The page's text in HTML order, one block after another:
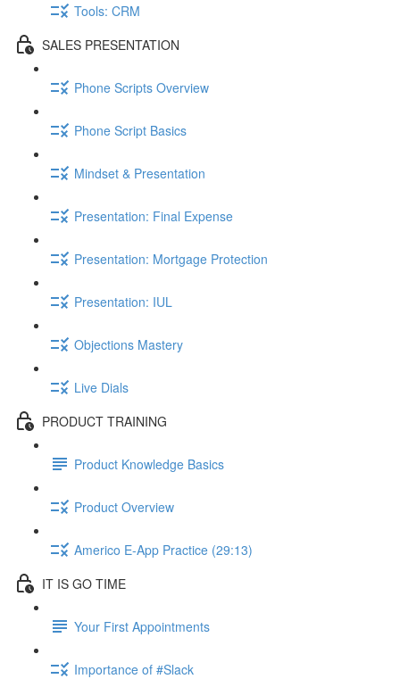
Tools: CRM
SALES PRESENTATION
Phone Scripts Overview
Phone Script Basics
Mindset & Presentation
Presentation: Final Expense
Presentation: Mortgage Protection
Presentation: IUL
Objections Mastery
Live Dials
PRODUCT TRAINING
Product Knowledge Basics
Product Overview
Americo E-App Practice (29:13)
IT IS GO TIME
Your First Appointments
Importance of #Slack